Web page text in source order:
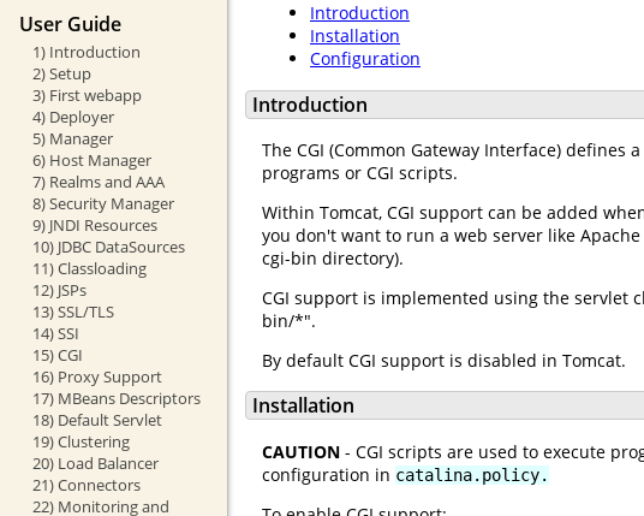
User Guide
1) Introduction
2) Setup
3) First webapp
4) Deployer
5) Manager
6) Host Manager
7) Realms and AAA
8) Security Manager
9) JNDI Resources
10) JDBC DataSources
11) Classloading
12) JSPs
13) SSL/TLS
14) SSI
15) CGI
16) Proxy Support
17) MBeans Descriptors
18) Default Servlet
19) Clustering
20) Load Balancer
21) Connectors
22) Monitoring and
Introduction
Installation
Configuration
Introduction
The CGI (Common Gateway Interface)
programs or CGI scripts.
Within Tomcat, CGI support can be added
you don't want to run a web server like
cgi-bin directory).
CGI support is implemented using the servlet
bin/*".
By default CGI support is disabled in Tomcat.
Installation
CAUTION - CGI scripts are used to execute
configuration in catalina.policy.